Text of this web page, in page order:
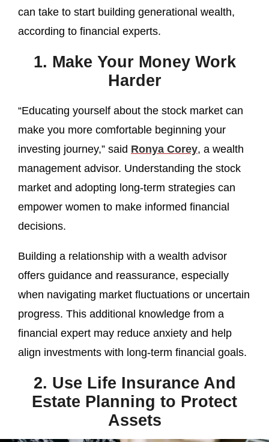
can take to start building generational wealth,
according to financial experts.
1. Make Your Money Work
Harder
“Educating yourself about the stock market can
make you more comfortable beginning your
investing journey,” said Ronya Corey, a wealth
management advisor. Understanding the stock
market and adopting long-term strategies can
empower women to make informed financial
decisions.
Building a relationship with a wealth advisor
offers guidance and reassurance, especially
when navigating market fluctuations or uncertain
progress. This additional knowledge from a
financial expert may reduce anxiety and help
align investments with long-term financial goals.
2. Use Life Insurance And
Estate Planning to Protect
Assets